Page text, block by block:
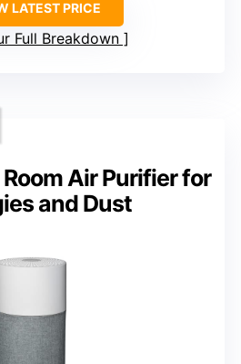
LATEST PRICE
Full Breakdown
Air Purifier for
and Dust